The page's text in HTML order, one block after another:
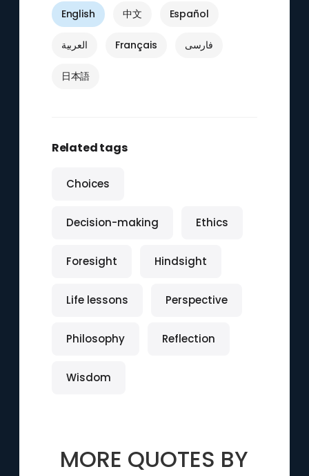
English 中文 Español
العربية Français فارسی
日本語
Related tags
Choices
Decision-making Ethics
Foresight Hindsight
Life lessons Perspective
Philosophy Reflection
Wisdom
MORE QUOTES BY